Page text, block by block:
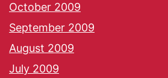
October 2009
September 2009
August 2009
July 2009